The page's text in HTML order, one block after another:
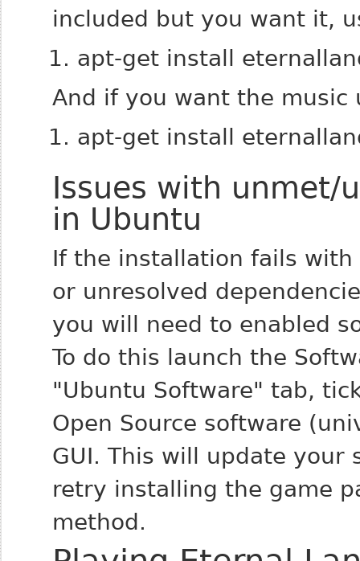
included but you want it,
apt-get install
And if you want the music
apt-get install
Issues with unmet/
in Ubuntu
If the installation fails
or unresolved
you will need to enabled
To do this launch the
"Ubuntu Software" tab,
Open Source software
GUI. This will update your
retry installing the game
method.